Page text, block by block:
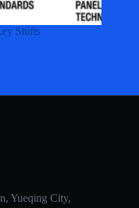
Shifts
Yueqing City,
Japanese